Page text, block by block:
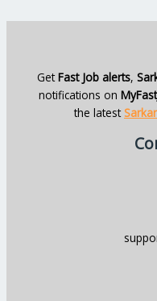
GetFast Job alerts,
notifications on
the latest